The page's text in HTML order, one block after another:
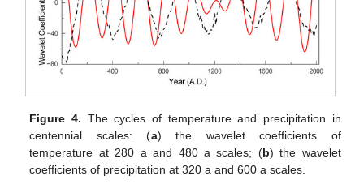
Figure 4. The cycles of temperature and precipitation in
centennial scales: (a) the wavelet coefficients of
temperature at 280 a and 480 a scales; (b) the wavelet
coefficients of precipitation at 320 a and 600 a scales.